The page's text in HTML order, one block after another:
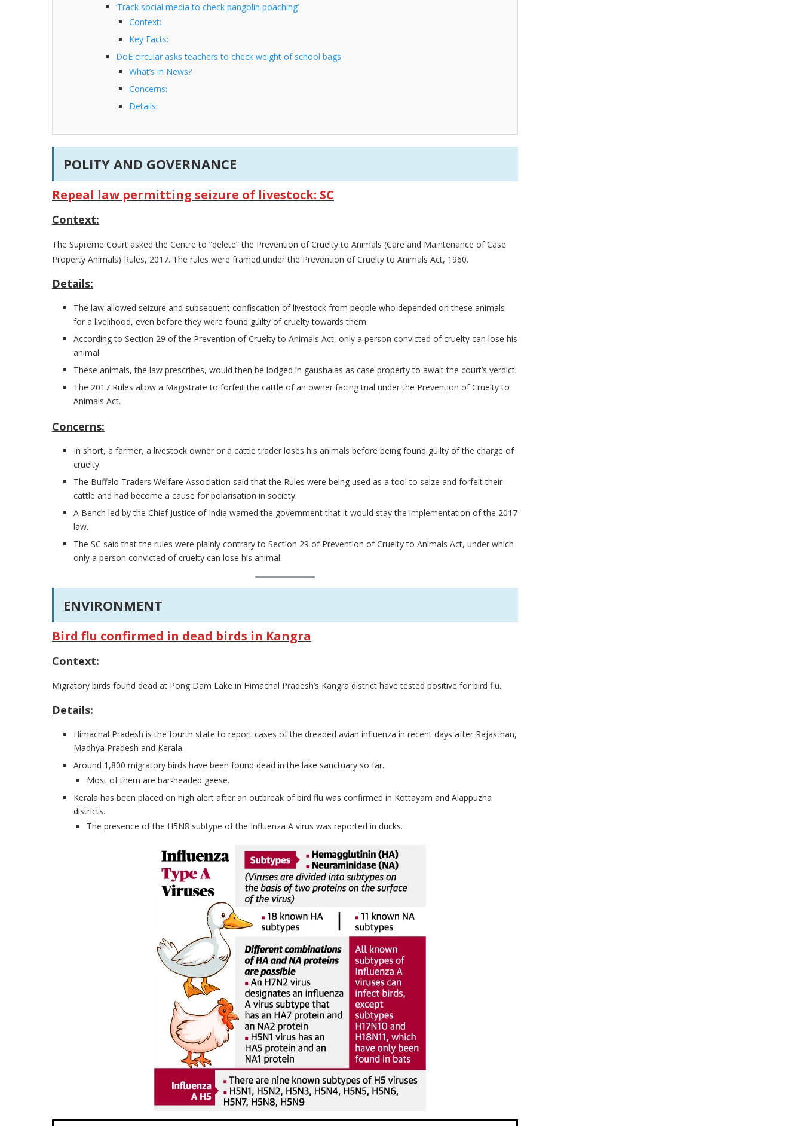
‘Track social media to check pangolin poaching’
Context:
Key Facts:
DoE circular asks teachers to check weight of school bags
What’s in News?
Concerns:
Details:
POLITY AND GOVERNANCE
Repeal law permitting seizure of livestock: SC
Context:
The Supreme Court asked the Centre to “delete” the Prevention of Cruelty to Animals (Care and Maintenance of Case
Property Animals) Rules, 2017. The rules were framed under the Prevention of Cruelty to Animals Act, 1960.
Details:
The law allowed seizure and subsequent confiscation of livestock from people who depended on these animals
for a livelihood, even before they were found guilty of cruelty towards them.
According to Section 29 of the Prevention of Cruelty to Animals Act, only a person convicted of cruelty can lose his
animal.
These animals, the law prescribes, would then be lodged in gaushalas as case property to await the court’s verdict.
The 2017 Rules allow a Magistrate to forfeit the cattle of an owner facing trial under the Prevention of Cruelty to
Animals Act.
Concerns:
In short, a farmer, a livestock owner or a cattle trader loses his animals before being found guilty of the charge of
cruelty.
The Buffalo Traders Welfare Association said that the Rules were being used as a tool to seize and forfeit their
cattle and had become a cause for polarisation in society.
A Bench led by the Chief Justice of India warned the government that it would stay the implementation of the 2017
law.
The SC said that the rules were plainly contrary to Section 29 of Prevention of Cruelty to Animals Act, under which
only a person convicted of cruelty can lose his animal.
ENVIRONMENT
Bird flu confirmed in dead birds in Kangra
Context:
Migratory birds found dead at Pong Dam Lake in Himachal Pradesh’s Kangra district have tested positive for bird flu.
Details:
Himachal Pradesh is the fourth state to report cases of the dreaded avian influenza in recent days after Rajasthan,
Madhya Pradesh and Kerala.
Around 1,800 migratory birds have been found dead in the lake sanctuary so far.
Most of them are bar-headed geese.
Kerala has been placed on high alert after an outbreak of bird flu was confirmed in Kottayam and Alappuzha
districts.
The presence of the H5N8 subtype of the Influenza A virus was reported in ducks.